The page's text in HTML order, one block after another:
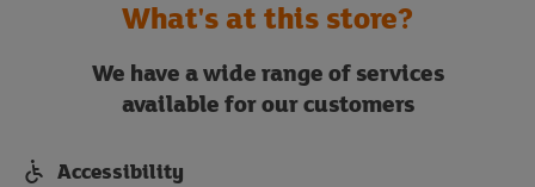
What's at this store?
We have a wide range of services
available for our customers
Accessibility